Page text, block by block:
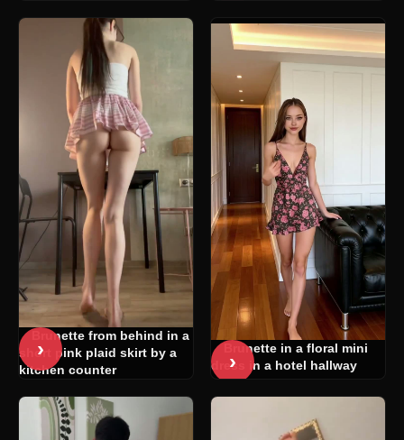
›
Brunette from behind in a
short pink plaid skirt by a
kitchen counter
›
Brunette in a floral mini
dress in a hotel hallway